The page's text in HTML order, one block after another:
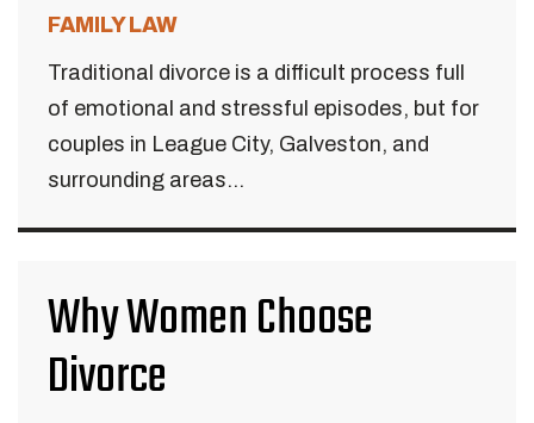
FAMILY LAW
Traditional divorce is a difficult process full
of emotional and stressful episodes, but for
couples in League City, Galveston, and
surrounding areas...
Why Women Choose
Divorce